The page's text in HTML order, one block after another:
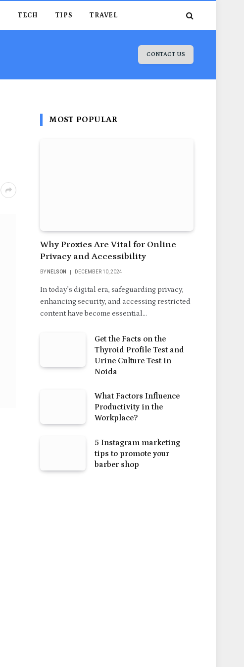
TECH TIPS TRAVEL
CONTACT US
MOST POPULAR
Why Proxies Are Vital for Online
Privacy and Accessibility
BY NELSON DECEMBER 10, 2024
In today’s digital era, safeguarding privacy,
enhancing security, and accessing restricted
content have become essential…
Get the Facts on the
Thyroid Profile Test and
Urine Culture Test in
Noida
What Factors Influence
Productivity in the
Workplace?
5 Instagram marketing
tips to promote your
barber shop